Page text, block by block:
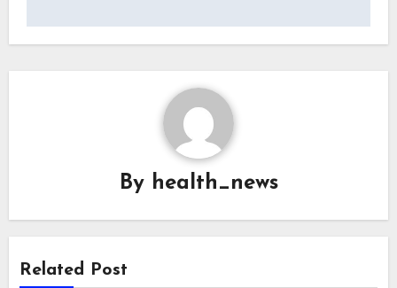
By health_news
Related Post